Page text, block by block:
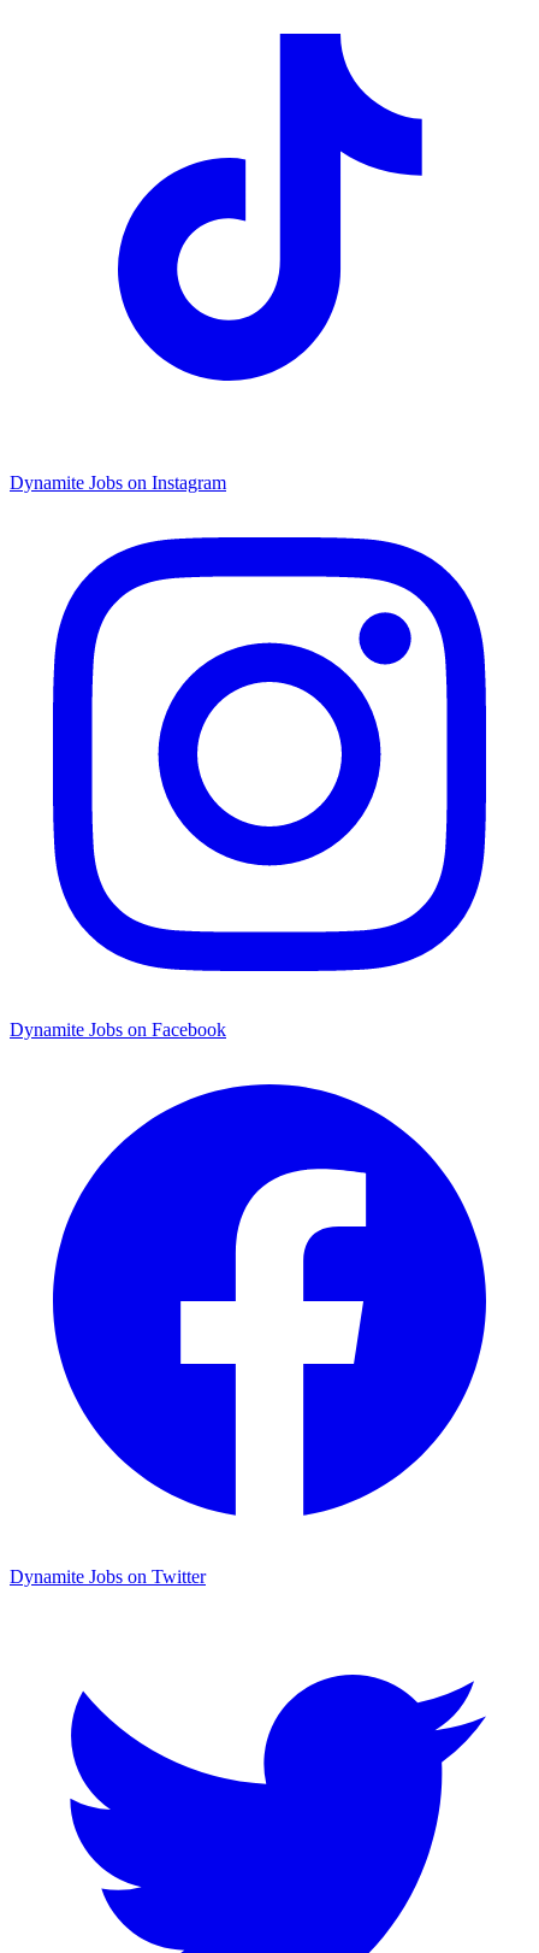
Dynamite Jobs on Instagram
Dynamite Jobs on Facebook
Dynamite Jobs on Twitter